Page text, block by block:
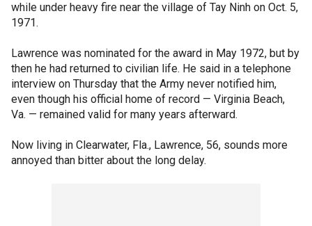
while under heavy fire near the village of Tay Ninh on Oct. 5,
1971.
Lawrence was nominated for the award in May 1972, but by
then he had returned to civilian life. He said in a telephone
interview on Thursday that the Army never notified him,
even though his official home of record — Virginia Beach,
Va. — remained valid for many years afterward.
Now living in Clearwater, Fla., Lawrence, 56, sounds more
annoyed than bitter about the long delay.